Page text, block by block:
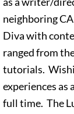
neighboring
Diva with
ranged from
tutorials.
experiences as
full time. The